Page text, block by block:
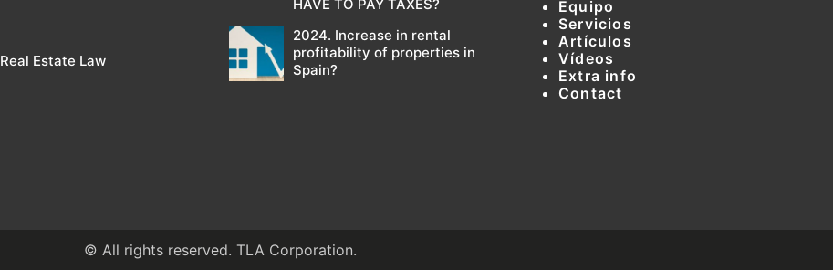
Real Estate Law
HAVE TO PAY TAXES?
2024. Increase in rental
profitability of properties in
Spain?
Equipo
Servicios
Artículos
Vídeos
Extra info
Contact
© All rights reserved. TLA Corporation.